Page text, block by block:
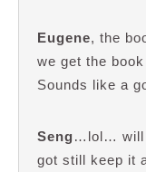
Eugene, the
we get the
Sounds like a
Seng…lol… will
got still keep it